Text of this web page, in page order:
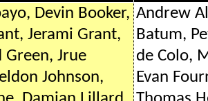
Devin Booker,
Jerami Grant,
Green, Jrue
Johnson,
Andrew
Batum,
de Colo,
Evan